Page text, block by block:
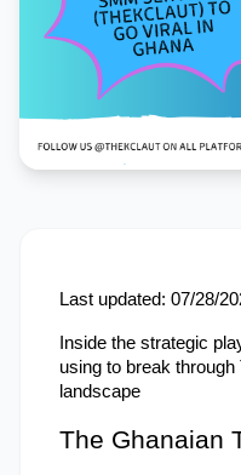
Last updated: 07/28/
Inside the strategic
using to break
landscape
The Ghanaian